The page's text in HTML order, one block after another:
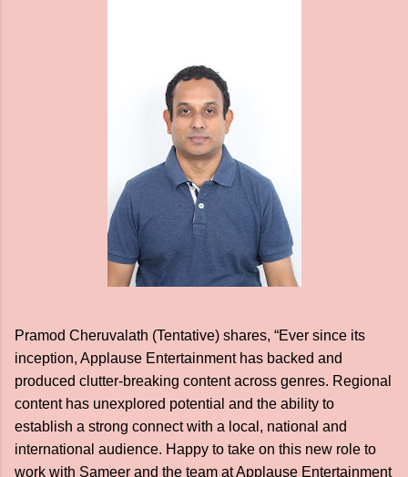
Pramod Cheruvalath (Tentative) shares, “Ever since its
inception, Applause Entertainment has backed and
produced clutter-breaking content across genres. Regional
content has unexplored potential and the ability to
establish a strong connect with a local, national and
international audience. Happy to take on this new role to
work with Sameer and the team at Applause Entertainment